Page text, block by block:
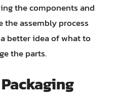
the components and
the assembly process
better idea of what to
the parts.